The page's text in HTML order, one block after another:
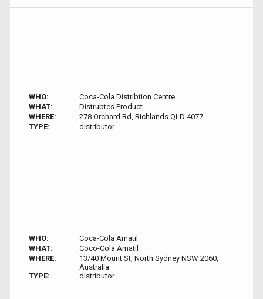
WHO:
Coca-Cola Distribtion Centre
WHAT:
Distrubtes Product
WHERE:
278 Orchard Rd, Richlands QLD 4077
TYPE:
distributor
WHO:
Coca-Cola Amatil
WHAT:
Coco-Cola Amatil
WHERE:
13/40 Mount St, North Sydney NSW 2060,
Australia
TYPE:
distributor